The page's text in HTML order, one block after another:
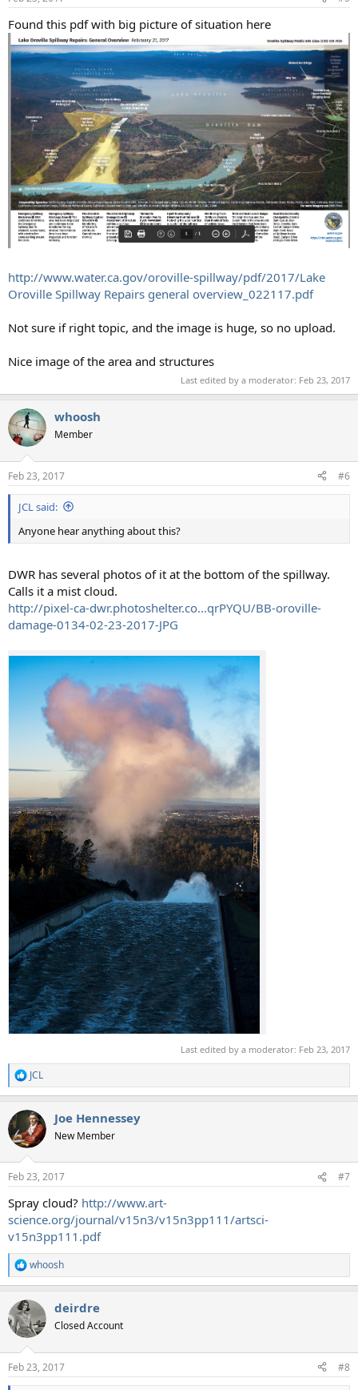
s
Found this pdf with big picture of situation here
http://www.water.ca.gov/oroville-spillway/pdf/2017/Lake
Oroville Spillway Repairs general overview_022117.pdf
Not sure if right topic, and the image is huge, so no upload.
Nice image of the area and structures
Last edited by a moderator: Feb 23, 2017
whoosh
Member
Feb 23, 2017 #6
JCL said:
Anyone hear anything about this?
DWR has several photos of it at the bottom of the spillway.
Calls it a mist cloud.
http://pixel-ca-dwr.photoshelter.co...qrPYQU/BB-oroville-
damage-0134-02-23-2017-JPG
Last edited by a moderator: Feb 23, 2017
R
e
c
t
i
s
JCL
Joe Hennessey
New Member
Feb 23, 2017 #7
Spray cloud? http://www.art-
science.org/journal/v15n3/v15n3pp111/artsci-
v15n3pp111.pdf
R
e
c
t
i
s
:
whoosh
deirdre
Closed Account
Feb 23, 2017 #8